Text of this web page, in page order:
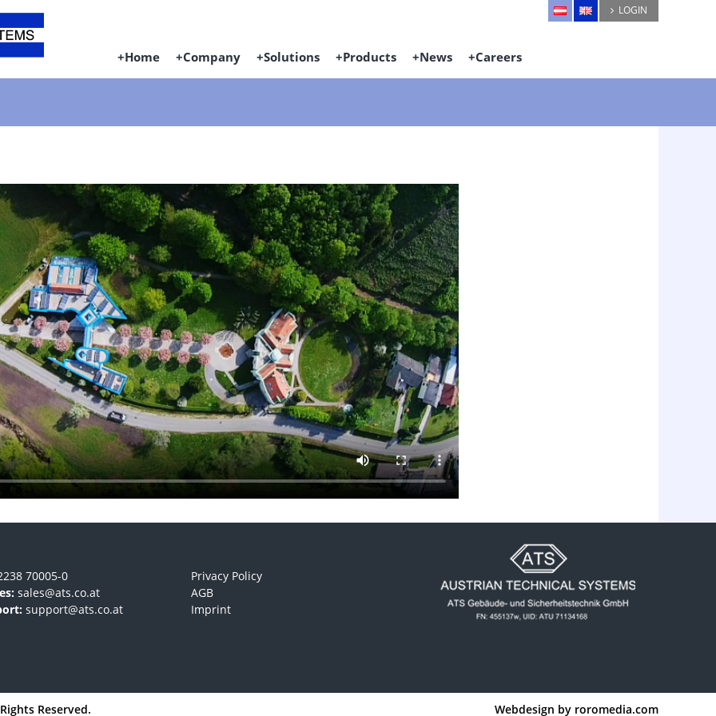
LOGIN
Home Company Solutions Products News Careers
70005-0
sales@ats.co.at
support@ats.co.at
Privacy Policy
AGB
Imprint
Reserved. Webdesign by roromedia.com